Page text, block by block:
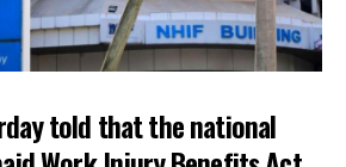
told that the national